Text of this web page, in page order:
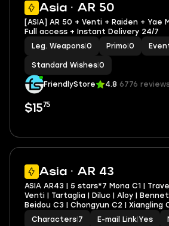
Asia · AR 50
[ASIA] AR 50 + Venti + Raiden + Yae
Full access + Instant Delivery 24/7
Leg. Weapons 0 Primo 0
Standard Wishes 0
FriendlyStore 4.8 6776
$1575
Asia · AR 43
ASIA AR43 | 5 stars*7 Mona C1 |
Venti | Tartaglia | Diluc | Aloy |
Beidou C3 | Chongyun C2 | Xiangling
Amber C2 | Lisa C2 | Razor C1 |
lots of 4* characters and weapo
Characters 7 E-mail Link Yes